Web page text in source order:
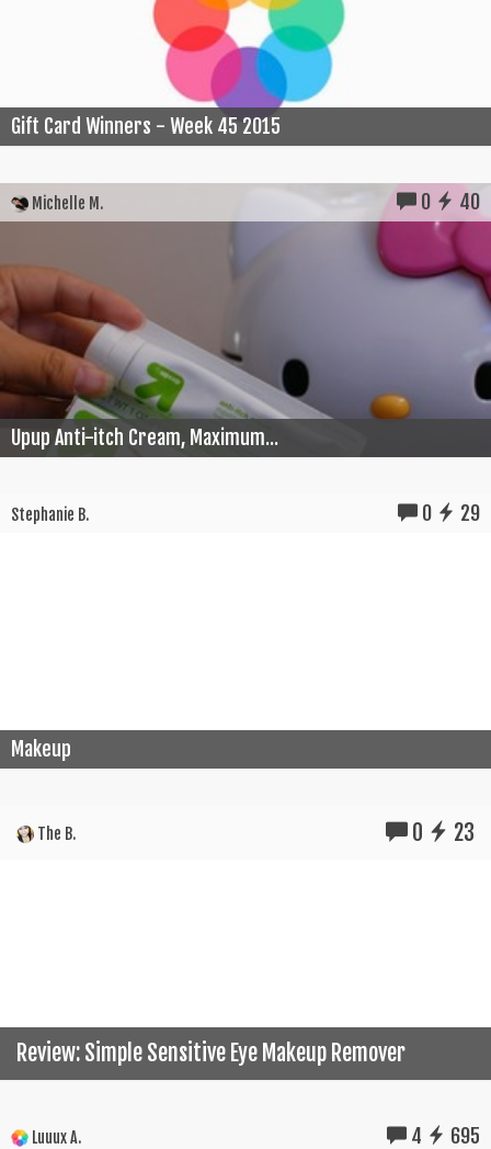
Gift Card Winners - Week 45 2015
Michelle M. 0 40
Upup Anti-itch Cream, Maximum...
Stephanie B. 0 29
Makeup
The B. 0 23
Review: Simple Sensitive Eye Makeup Remover
Luuux A. 4 695